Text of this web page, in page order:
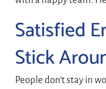
Satisfied
Stick
People don’t stay in